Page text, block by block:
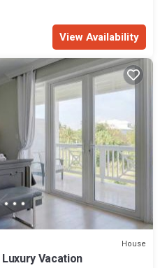
View Availability
House
Vacation